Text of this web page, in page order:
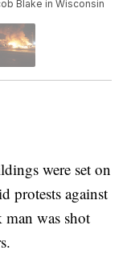
Blake in Wisconsin
were set on
protests against
was shot